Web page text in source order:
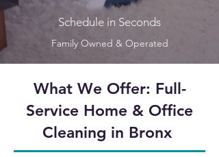
Schedule in Seconds
Family Owned & Operated
What We Offer: Full-
Service Home & Office
Cleaning in Bronx